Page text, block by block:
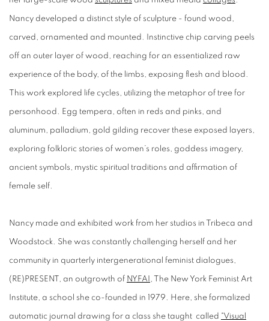
Nancy developed a distinct style of sculpture - found wood,
carved, ornamented and mounted. Instinctive chip carving peels
off an outer layer of wood, reaching for an essentialized raw
experience of the body, of the limbs, exposing flesh and blood.
This work explored life cycles, utilizing the metaphor of tree for
personhood. Egg tempera, often in reds and pinks, and
aluminum, palladium, gold gilding recover these exposed layers,
exploring folkloric stories of women’s roles, goddess imagery,
ancient symbols, mystic spiritual traditions and affirmation of
female self.
Nancy made and exhibited work from her studios in Tribeca and
Woodstock. She was constantly challenging herself and her
community in quarterly intergenerational feminist dialogues,
(RE)PRESENT, an outgrowth of NYFAI , The New York Feminist Art
Institute, a school she co-founded in 1979. Here, she formalized
automatic journal drawing for a class she taught called "Visual